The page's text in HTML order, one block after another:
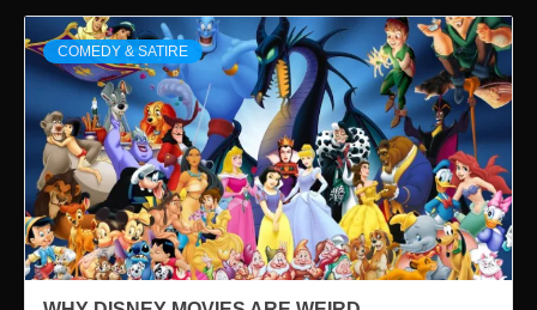
COMEDY & SATIRE